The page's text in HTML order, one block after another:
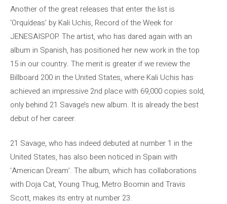
Another of the great releases that enter the list is
‘Orquídeas’ by Kali Uchis, Record of the Week for
JENESAISPOP. The artist, who has dared again with an
album in Spanish, has positioned her new work in the top
15 in our country. The merit is greater if we review the
Billboard 200 in the United States, where Kali Uchis has
achieved an impressive 2nd place with 69,000 copies sold,
only behind 21 Savage’s new album. It is already the best
debut of her career.
21 Savage, who has indeed debuted at number 1 in the
United States, has also been noticed in Spain with
‘American Dream’. The album, which has collaborations
with Doja Cat, Young Thug, Metro Boomin and Travis
Scott, makes its entry at number 23.